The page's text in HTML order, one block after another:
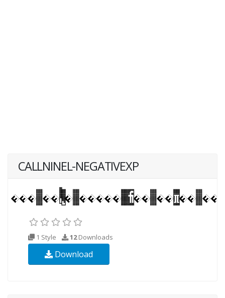
CALLNINEL-NEGATIVEXP
1 Style 12Downloads
Download